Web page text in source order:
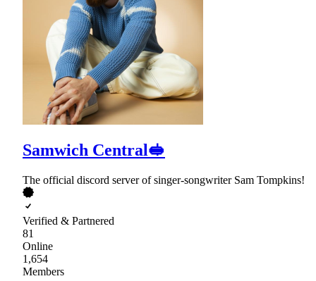
Samwich Central🥪
The official discord server of singer-songwriter Sam Tompkins!
Verified & Partnered
81
Online
1,654
Members